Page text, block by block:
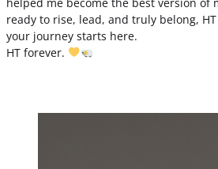
ready to rise, lead, and truly belong,
your journey starts here.
HT forever.